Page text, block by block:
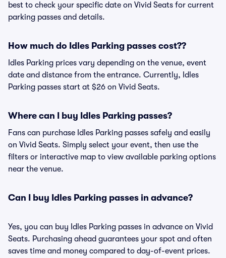
best to check your specific date on Vivid Seats for current
parking passes and details.
How much do Idles Parking passes cost??
Idles Parking prices vary depending on the venue, event
date and distance from the entrance. Currently, Idles
Parking passes start at $26 on Vivid Seats.
Where can I buy Idles Parking passes?
Fans can purchase Idles Parking passes safely and easily
on Vivid Seats. Simply select your event, then use the
filters or interactive map to view available parking options
near the venue.
Can I buy Idles Parking passes in advance?
Yes, you can buy Idles Parking passes in advance on Vivid
Seats. Purchasing ahead guarantees your spot and often
saves time and money compared to day-of-event prices.